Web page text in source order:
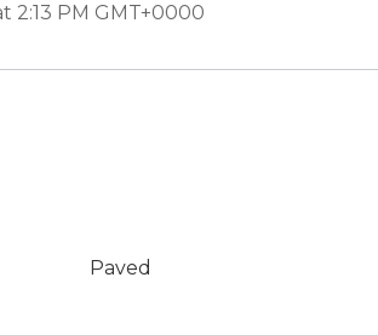
2:13 PM GMT+0000
Paved